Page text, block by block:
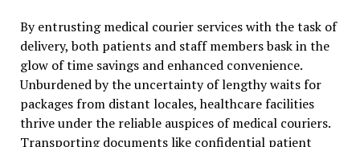
By entrusting medical courier services with the task of
delivery, both patients and staff members bask in the
glow of time savings and enhanced convenience.
Unburdened by the uncertainty of lengthy waits for
packages from distant locales, healthcare facilities
thrive under the reliable auspices of medical couriers.
Transporting documents like confidential patient